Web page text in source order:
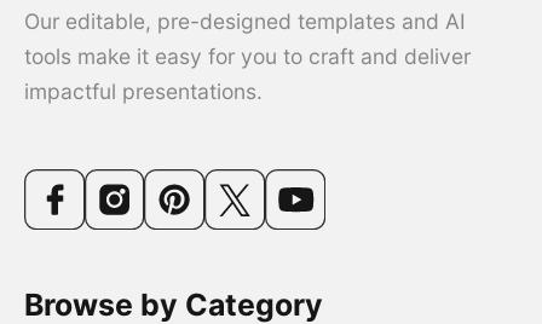
Our editable, pre-designed templates and AI
tools make it easy for you to craft and deliver
impactful presentations.
Browse by Category